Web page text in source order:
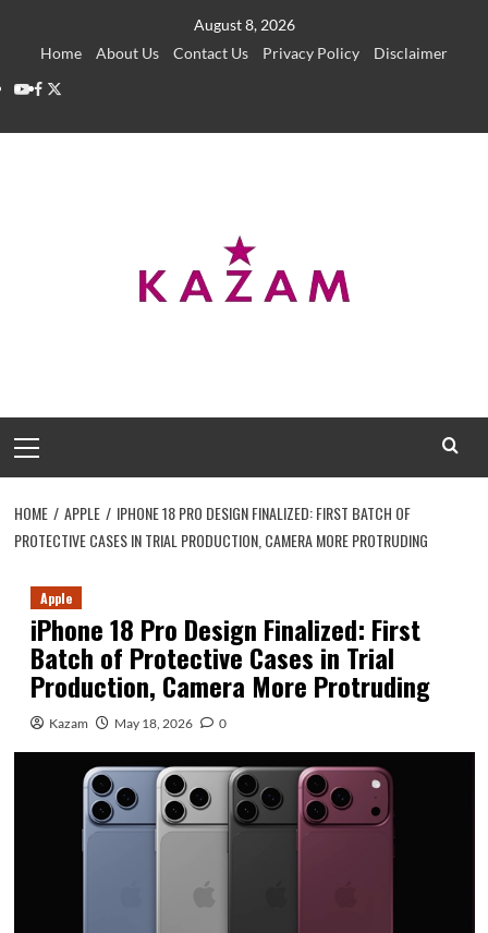
August 8, 2026
Home
About Us Contact Us Privacy Policy
Disclaimer
YouTube
Facebook
Twitter
Menu
HOME APPLE
IPHONE 18 PRO DESIGN FINALIZED: FIRST BATCH OF
PROTECTIVE CASES IN TRIAL PRODUCTION, CAMERA MORE PROTRUDING
Apple
iPhone 18 Pro Design Finalized: First
Batch of Protective Cases in Trial
Production, Camera More Protruding
Kazam May 18, 2026 0